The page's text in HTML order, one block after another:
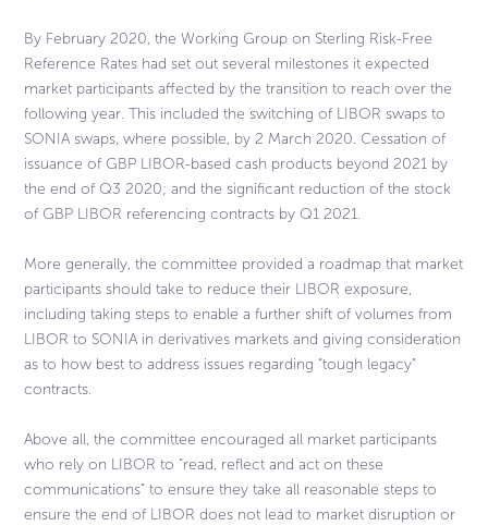
By February 2020, the Working Group on Sterling Risk-Free
Reference Rates had set out several milestones it expected
market participants affected by the transition to reach over the
following year. This included the switching of LIBOR swaps to
SONIA swaps, where possible, by 2 March 2020. Cessation of
issuance of GBP LIBOR-based cash products beyond 2021 by
the end of Q3 2020; and the significant reduction of the stock
of GBP LIBOR referencing contracts by Q1 2021.
More generally, the committee provided a roadmap that market
participants should take to reduce their LIBOR exposure,
including taking steps to enable a further shift of volumes from
LIBOR to SONIA in derivatives markets and giving consideration
as to how best to address issues regarding “tough legacy”
contracts.
Above all, the committee encouraged all market participants
who rely on LIBOR to “read, reflect and act on these
communications” to ensure they take all reasonable steps to
ensure the end of LIBOR does not lead to market disruption or